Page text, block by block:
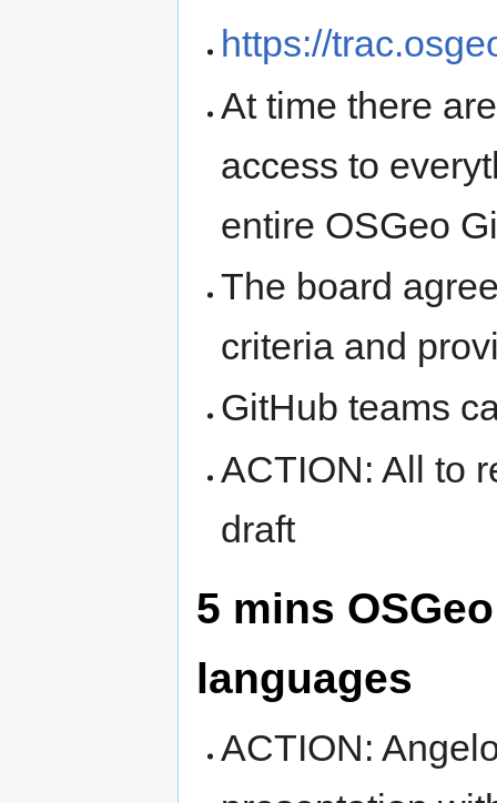
https://
At time there
access to
entire OSGeo
The board
criteria and
GitHub teams
ACTION: All to
draft
5 mins
languages
ACTION: